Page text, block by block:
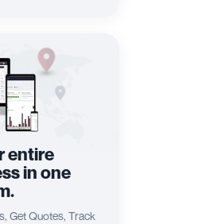
entire
in one
Get Quotes, Track